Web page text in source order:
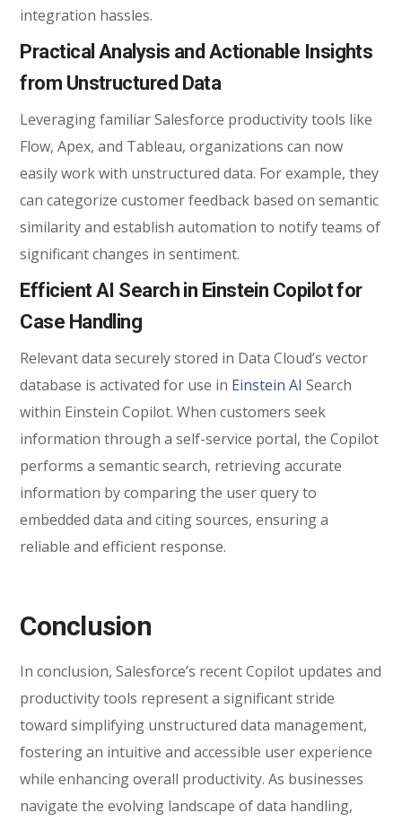
integration hassles.
Practical Analysis and Actionable Insights
from Unstructured Data
Leveraging familiarSalesforce productivity tools like
Flow, Apex, and Tableau, organizations can now
easily work with unstructured data. For example, they
can categorize customer feedback based on semantic
similarity and establish automation to notify teams of
significant changes in sentiment.
Efficient AI Search in Einstein Copilot for
Case Handling
Relevant data securely stored in Data Cloud’s vector
database is activated for use in Einstein AI Search
within Einstein Copilot. When customers seek
information through a self-service portal, the Copilot
performs a semantic search, retrieving accurate
information by comparing the user query to
embedded data and citing sources, ensuring a
reliable and efficient response.
Conclusion
In conclusion, Salesforce’s recent Copilot updates and
productivity tools represent a significant stride
toward simplifying unstructured data management,
fostering an intuitive and accessible user experience
while enhancing overall productivity. As businesses
navigate the evolving landscape of data handling,